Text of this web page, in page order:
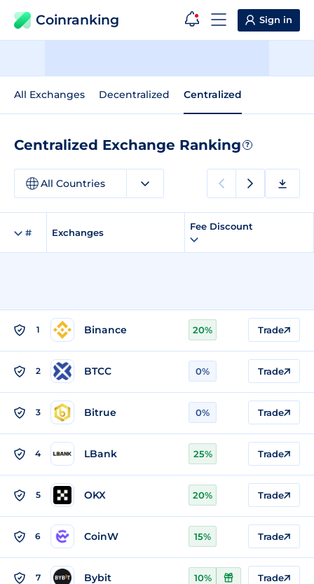
Coinranking Sign in
All Exchanges Decentralized Centralized
Centralized Exchange Ranking ?
All Countries
# Exchanges
Fee Discount
1 Binance 20% Trade
2 BTCC 0% Trade
3 Bitrue 0% Trade
4 LBank 25% Trade
5 OKX 20% Trade
6 CoinW 15% Trade
7 Bybit 10% Trade